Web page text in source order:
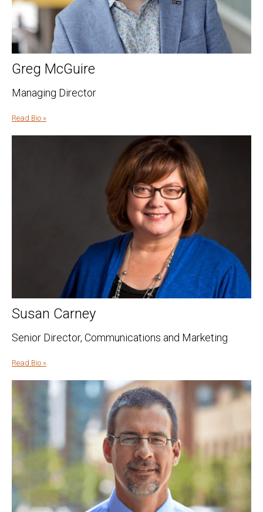
Greg McGuire
Managing Director
Read Bio »
Susan Carney
Senior Director, Communications and Marketing
Read Bio »